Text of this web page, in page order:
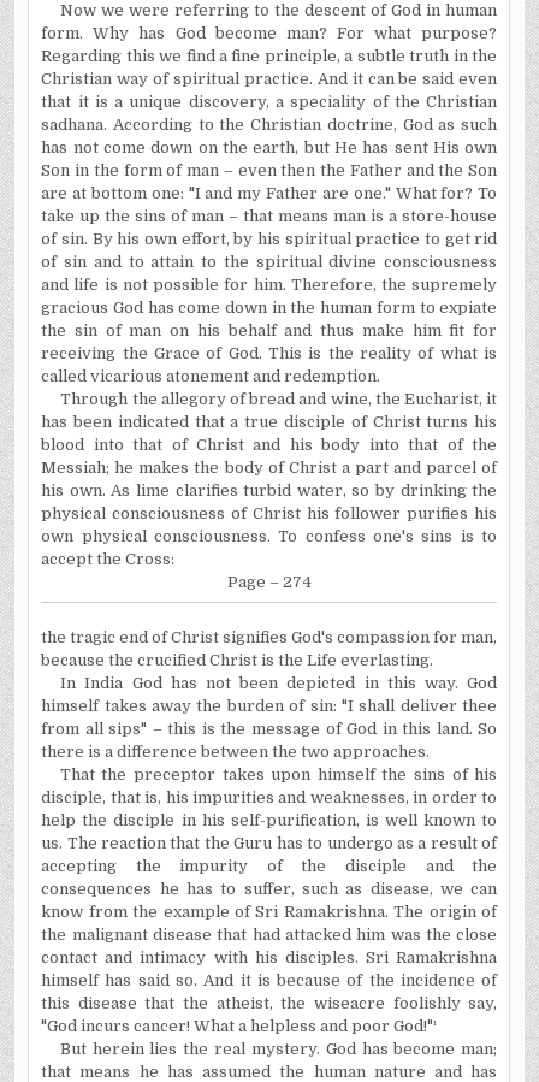
Now we were referring to the descent of God in human
form. Why has God become man? For what purpose?
Regarding this we find a fine principle, a subtle truth in the
Christian way of spiritual practice. And it can be said even
that it is a unique discovery, a speciality of the Christian
sadhana. According to the Christian doctrine, God as such
has not come down on the earth, but He has sent His own
Son in the form of man – even then the Father and the Son
are at bottom one: "I and my Father are one." What for? To
take up the sins of man – that means man is a store-house
of sin. By his own effort, by his spiritual practice to get rid
of sin and to attain to the spiritual divine consciousness
and life is not possible for him. Therefore, the supremely
gracious God has come down in the human form to expiate
the sin of man on his behalf and thus make him fit for
receiving the Grace of God. This is the reality of what is
called vicarious atonement and redemption.
Through the allegory of bread and wine, the Eucharist, it
has been indicated that a true disciple of Christ turns his
blood into that of Christ and his body into that of the
Messiah; he makes the body of Christ a part and parcel of
his own. As lime clarifies turbid water, so by drinking the
physical consciousness of Christ his follower purifies his
own physical consciousness. To confess one's sins is to
accept the Cross:
Page – 274
the tragic end of Christ signifies God's compassion for man,
because the crucified Christ is the Life everlasting.
In India God has not been depicted in this way. God
himself takes away the burden of sin: "I shall deliver thee
from all sips" – this is the message of God in this land. So
there is a difference between the two approaches.
That the preceptor takes upon himself the sins of his
disciple, that is, his impurities and weaknesses, in order to
help the disciple in his self-purification, is well known to
us. The reaction that the Guru has to undergo as a result of
accepting the impurity of the disciple and the
consequences he has to suffer, such as disease, we can
know from the example of Sri Ramakrishna. The origin of
the malignant disease that had attacked him was the close
contact and intimacy with his disciples. Sri Ramakrishna
himself has said so. And it is because of the incidence of
this disease that the atheist, the wiseacre foolishly say,
"God incurs cancer! What a helpless and poor God!"¹
But herein lies the real mystery. God has become man;
that means he has assumed the human nature and has